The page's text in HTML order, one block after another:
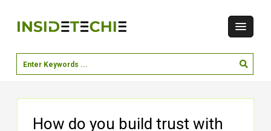
How do you build trust with